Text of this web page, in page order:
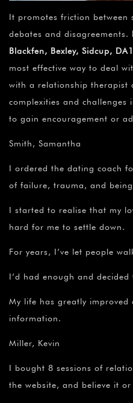
It promotes friction between
debates and disagreements.
Blackfen, Bexley, Sidcup,
most effective way to deal
with a relationship therapist
complexities and
to gain encouragement or
Smith, Samantha
I ordered the dating coach
of failure, trauma, and being
I started to realise that my
hard for me to settle down.
For years, I’ve let people
I’d had enough and decided
My life has greatly improved
information.
Miller, Kevin
I bought 8 sessions of
the website, and believe it